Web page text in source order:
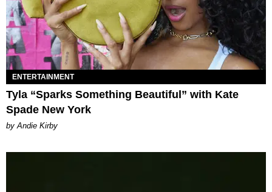
ENTERTAINMENT
Tyla “Sparks Something Beautiful” with Kate
Spade New York
by Andie Kirby